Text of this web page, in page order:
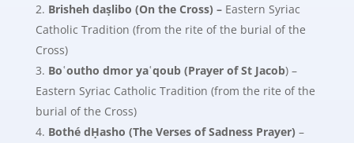
Brisheh daṣlibo (On the Cross) –Eastern Syriac
Catholic Tradition (from the rite of the burial of the
Cross)
Boʿoutho dmor yaʿqoub (Prayer of St Jacob) –
Eastern Syriac Catholic Tradition (from the rite of the
burial of the Cross)
Bothé dḤasho (The Verses of Sadness Prayer) –